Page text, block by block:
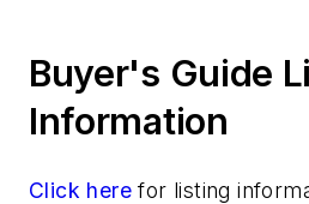
Buyer's Guide
Information
Click here for listing